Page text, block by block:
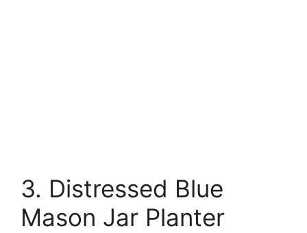
3. Distressed Blue
Mason Jar Planter